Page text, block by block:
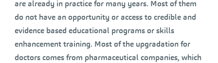
are already in practice for many years. Most of them
do not have an opportunity or access to credible and
evidence based educational programs or skills
enhancement training. Most of the upgradation for
doctors comes from pharmaceutical companies, which